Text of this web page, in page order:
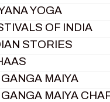
YOGA
OF INDIA
STORIES
MAIYA
MAIYA